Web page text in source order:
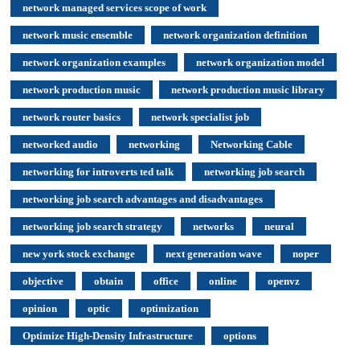
network managed services scope of work
network music ensemble network organization definition
network organization examples network organization model
network production music network production music library
network router basics network specialist job
networked audio networking Networking Cable
networking for introverts ted talk networking job search
networking job search advantages and disadvantages
networking job search strategy networks neural
new york stock exchange next generation wave noper
objective obtain office online openvz
opinion optic optimization
Optimize High-Density Infrastructure options